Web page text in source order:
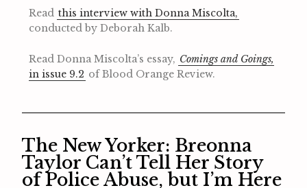
Read this interview with Donna Miscolta,
conducted by Deborah Kalb.
Read Donna Miscolta’s essay, Comings and Goings,
in issue 9.2 of Blood Orange Review.
The New Yorker: Breonna
Taylor Can’t Tell Her Story
of Police Abuse, but I’m Here